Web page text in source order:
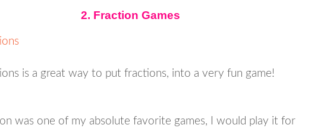
2. Fraction Games
is a great way to put fractions, into a very fun game!
was one of my absolute favorite games, I would play it for